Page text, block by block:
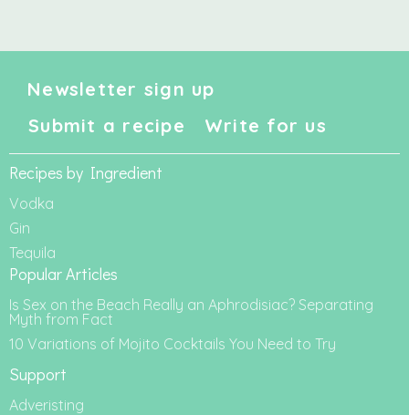
Newsletter sign up
Submit a recipe
Write for us
Recipes by Ingredient
Vodka
Gin
Tequila
Popular Articles
Is Sex on the Beach Really an Aphrodisiac? Separating
Myth from Fact
10 Variations of Mojito Cocktails You Need to Try
Support
Adveristing